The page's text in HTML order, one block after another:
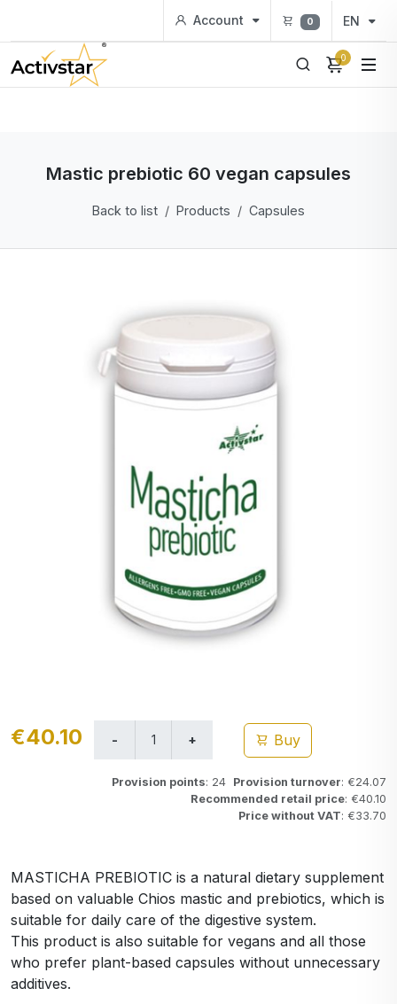
Account 0 EN
0
Mastic prebiotic 60 vegan capsules
Back to list Products Capsules
€40.10 Buy
Provision points: 24 Provision turnover: €24.07
Recommended retail price: €40.10
Price without VAT: €33.70
MASTICHA PREBIOTIC is a natural dietary supplement
based on valuable Chios mastic and prebiotics, which is
suitable for daily care of the digestive system.
This product is also suitable for vegans and all those
who prefer plant-based capsules without unnecessary
additives.